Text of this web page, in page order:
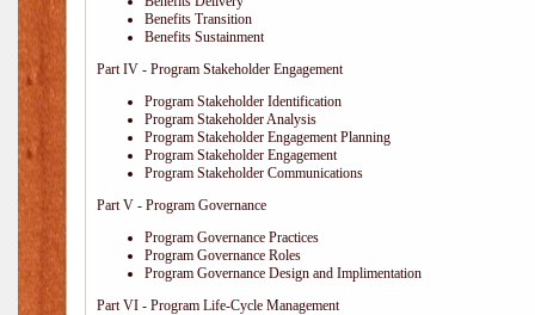
Benefits Transition
Benefits Sustainment
Part IV - Program Stakeholder Engagement
Program Stakeholder Identification
Program Stakeholder Analysis
Program Stakeholder Engagement Planning
Program Stakeholder Engagement
Program Stakeholder Communications
Part V - Program Governance
Program Governance Practices
Program Governance Roles
Program Governance Design and Implimentation
Part VI - Program Life-Cycle Management